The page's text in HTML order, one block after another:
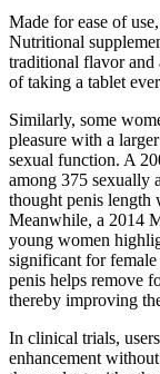
Made for ease of
Nutritional
traditional flavor and
of taking a tablet
Similarly, some
pleasure with a
sexual function. A
among 375 sexually
thought penis length
Meanwhile, a 2014
young women
significant for
penis helps remove
thereby improving
In clinical trials,
enhancement